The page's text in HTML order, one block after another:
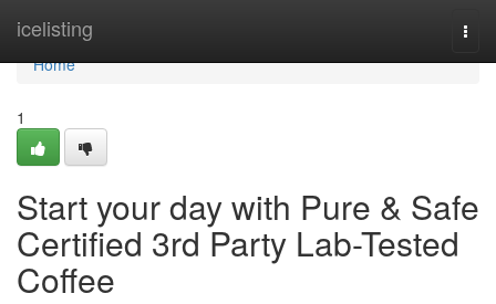
icelisting
Home
Home
1
Start your day with Pure & Safe
Certified 3rd Party Lab-Tested
Coffee